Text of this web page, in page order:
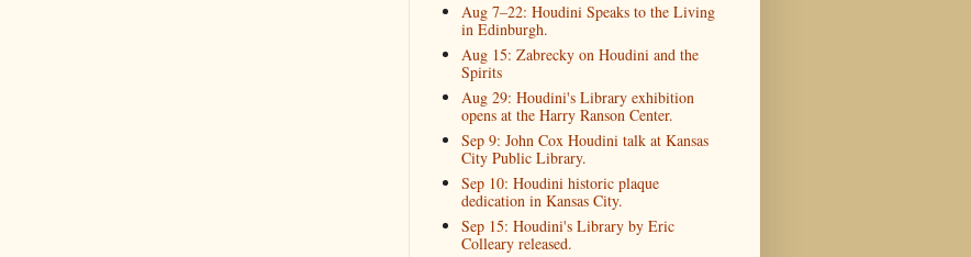
Aug 7–22: Houdini Speaks to the Living
in Edinburgh.
Aug 15: Zabrecky on Houdini and the
Spirits
Aug 29: Houdini's Library exhibition
opens at the Harry Ranson Center.
Sep 9: John Cox Houdini talk at Kansas
City Public Library.
Sep 10: Houdini historic plaque
dedication in Kansas City.
Sep 15: Houdini's Library by Eric
Colleary released.